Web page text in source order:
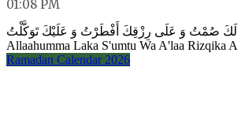
01:08 PM
لَكَ صُمْتُ وَ عَلَى رِزْقِكَ أَفْطَرْتُ وَ عَلَيْكَ تَوَكَّلْتُ
Allaahumma Laka S'umtu Wa A'laa Rizqika
Ramadan Calendar 2026